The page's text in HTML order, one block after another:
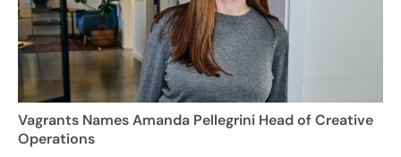
Vagrants Names Amanda Pellegrini Head of Creative
Operations